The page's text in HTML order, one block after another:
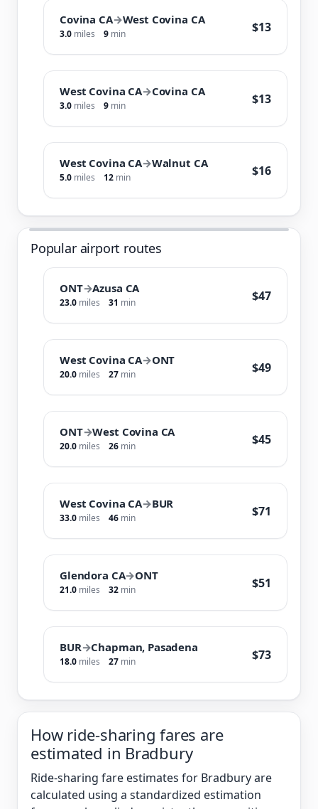
Covina CA→West Covina CA
3.0 miles 9 min $13
West Covina CA→Covina CA
3.0 miles 9 min $13
West Covina CA→Walnut CA
5.0 miles 12 min $16
Popular airport routes
ONT→Azusa CA
23.0 miles 31 min $47
West Covina CA→ONT
20.0 miles 27 min $49
ONT→West Covina CA
20.0 miles 26 min $45
West Covina CA→BUR
33.0 miles 46 min $71
Glendora CA→ONT
21.0 miles 32 min $51
BUR→Chapman, Pasadena
18.0 miles 27 min $73
How ride-sharing fares are
estimated in Bradbury
Ride-sharing fare estimates for Bradbury are
calculated using a standardized estimation